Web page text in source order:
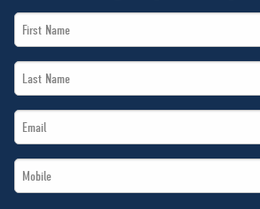
First
Name
Last
Name
Email
*
Mobile
*